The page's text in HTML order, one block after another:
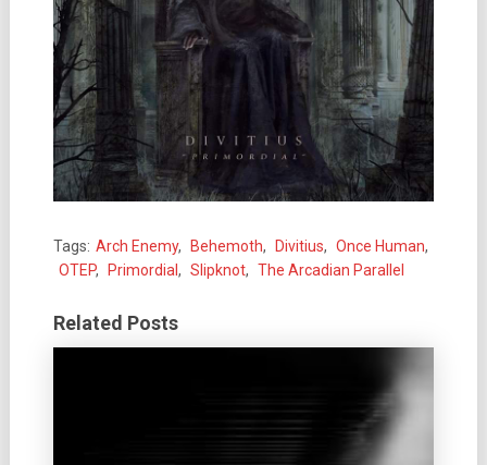
Tags: Arch Enemy, Behemoth, Divitius, Once Human,
OTEP, Primordial , Slipknot, The Arcadian Parallel
Related Posts